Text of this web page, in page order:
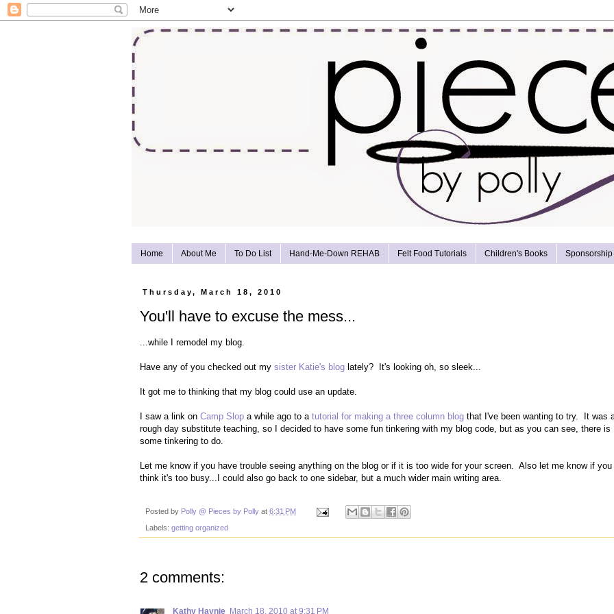
Home About Me To Do List Hand-Me-Down REHAB Felt Food Tutorials Children's Books Sponsorship
Thursday, March 18, 2010
You'll have to excuse the mess...
...while I remodel my blog.
Have any of you checked out my sister Katie's blog lately? It's looking oh, so sleek...
It got me to thinking that my blog could use an update.
I saw a link on Camp Slop a while ago to a tutorial for making a three column blog that I've been wanting to try. It was
rough day substitute teaching, so I decided to have some fun tinkering with my blog code, but as you can see, there is
some tinkering to do.
Let me know if you have trouble seeing anything on the blog or if it is too wide for your screen. Also let me know if you
think it's too busy...I could also go back to one sidebar, but a much wider main writing area.
Posted by Polly @ Pieces by Polly at 6:31 PM
Labels: getting organized
2 comments:
Kathy Haynie March 18, 2010 at 9:31 PM